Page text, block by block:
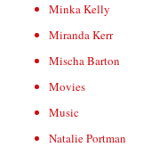
Minka Kelly
Miranda Kerr
Mischa Barton
Movies
Music
Natalie Portman